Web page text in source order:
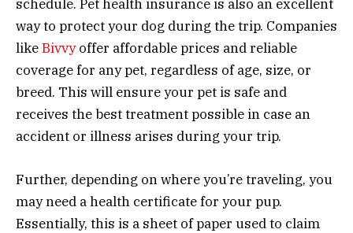
schedule. Pet health insurance is also an excellent
way to protect your dog during the trip. Companies
likeBivvyoffer affordable prices and reliable
coverage for any pet, regardless of age, size, or
breed. This will ensure your pet is safe and
receives the best treatment possible in case an
accident or illness arises during your trip.
Further, depending on where you’re traveling, you
may need a health certificate for your pup.
Essentially, this is a sheet of paper used to claim